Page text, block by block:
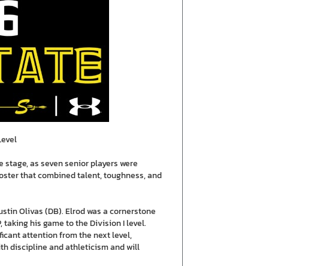
as seven senior players were
that combined talent, toughness, and
Olivas (DB). Elrod was a cornerstone
his game to the Division I level.
attention from the next level,
discipline and athleticism and will